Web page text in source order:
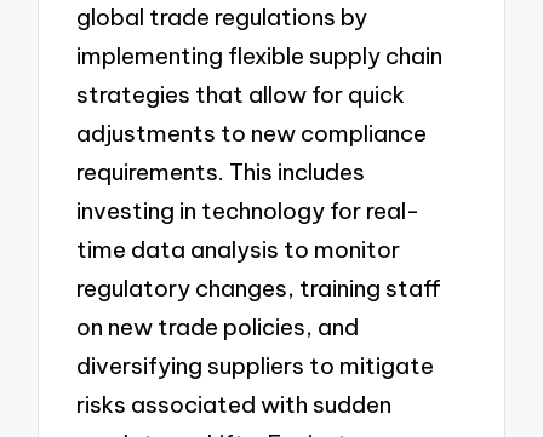
global trade regulations by
implementing flexible supply chain
strategies that allow for quick
adjustments to new compliance
requirements. This includes
investing in technology for real-
time data analysis to monitor
regulatory changes, training staff
on new trade policies, and
diversifying suppliers to mitigate
risks associated with sudden